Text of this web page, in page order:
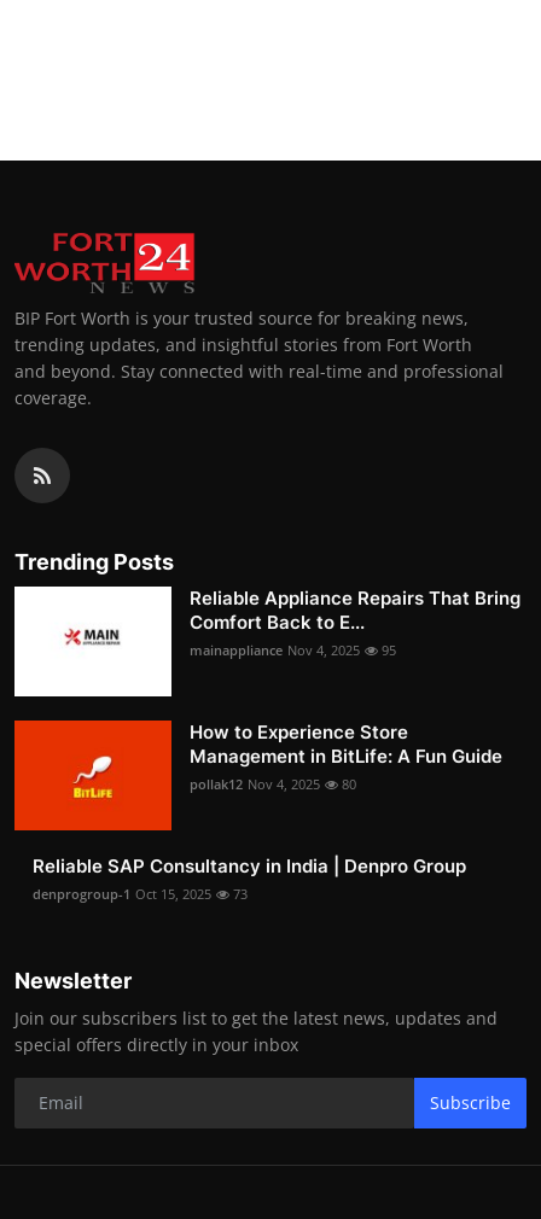
BIP Fort Worth is your trusted source for breaking news,
trending updates, and insightful stories from Fort Worth
and beyond. Stay connected with real-time and professional
coverage.
Trending Posts
Reliable Appliance Repairs That Bring
Comfort Back to E...
mainappliance Nov 4, 2025 95
How to Experience Store
Management in BitLife: A Fun Guide
pollak12 Nov 4, 2025 80
Reliable SAP Consultancy in India | Denpro Group
denprogroup-1 Oct 15, 2025 73
Newsletter
Join our subscribers list to get the latest news, updates and
special offers directly in your inbox
Subscribe